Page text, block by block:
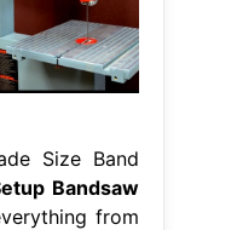
Size Band
Bandsaw
from